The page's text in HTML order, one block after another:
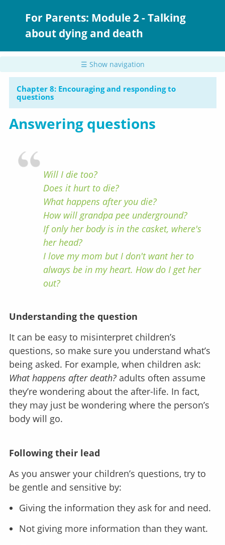
For Parents: Module 2 - Talking
about dying and death
☰ Show navigation
Chapter 8: Encouraging and responding to
questions
Answering questions
Will I die too?
Does it hurt to die?
What happens after you die?
How will grandpa pee underground?
If only her body is in the casket, where's
her head?
I love my mom but I don't want her to
always be in my heart. How do I get her
out?
Understanding the question
It can be easy to misinterpret children’s
questions, so make sure you understand what’s
being asked. For example, when children ask:
What happens after death?adults often assume
they’re wondering about the after-life. In fact,
they may just be wondering where the person’s
body will go.
Following their lead
As you answer your children’s questions, try to
be gentle and sensitive by:
Giving the information they ask for and need.
Not giving more information than they want.